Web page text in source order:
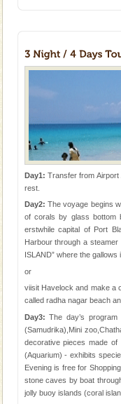
CORALS
Corals
animals).
If you are planning to visit
right place because we provide
tour services in Andaman and
Andaman
paradise
you. With
Day1: Transfer from
rest.
Day2: The voyage begins
of corals by glass bottom
erstwhile capital of Port
Harbour through a
ISLAND” where the
or
viisit Havelock and make a
called radha nagar beach
Day3:The day’s
(Samudrika),Mini
decorative pieces made of
(Aquarium) - exhibits
Evening is free for
stone caves by boat
jolly buoy islands (coral